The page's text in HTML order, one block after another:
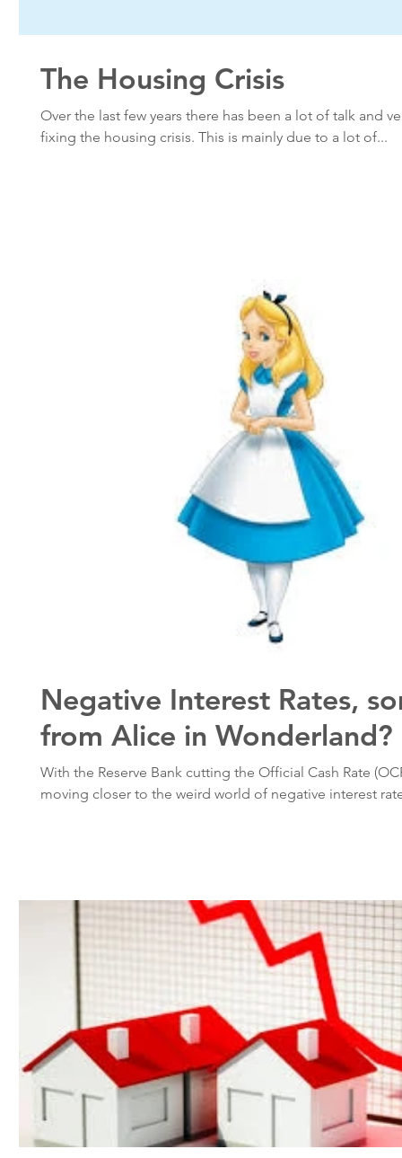
The Housing Crisis
Over the last few years there has been a lot of talk and
fixing the housing crisis. This is mainly due to a lot of...
Negative Interest Rates,
from Alice in Wonderland?
With the Reserve Bank cutting the Official Cash Rate
moving closer to the weird world of negative interest